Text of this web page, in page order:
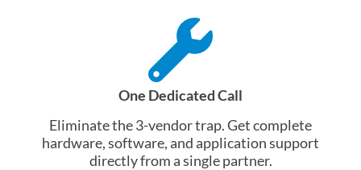
One Dedicated Call
Eliminate the 3-vendor trap. Get complete
hardware, software, and application support
directly from a single partner.